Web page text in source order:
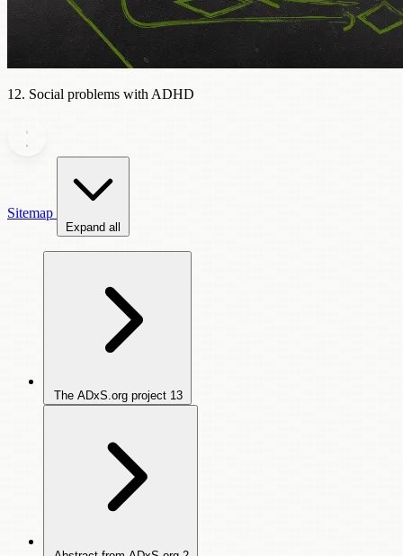
12. Social problems with ADHD
Sitemap
Expand all
The ADxS.org project 13